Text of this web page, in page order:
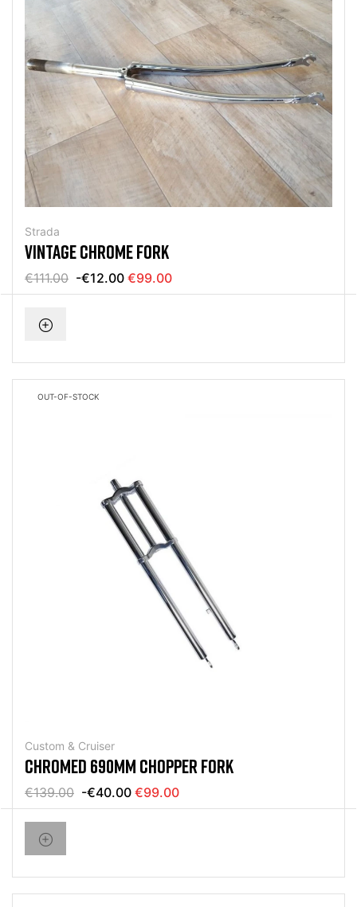
Strada
VINTAGE CHROME FORK
€111.00 -€12.00 €99.00
OUT-OF-STOCK
Custom & Cruiser
CHROMED 690MM CHOPPER FORK
€139.00 -€40.00 €99.00